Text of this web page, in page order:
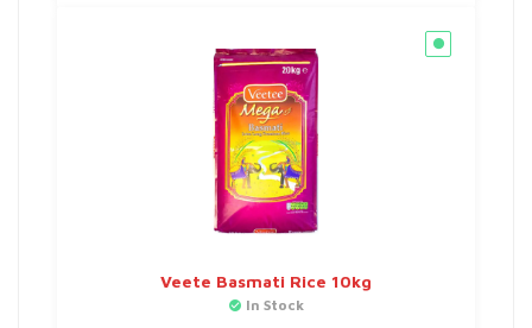
Veete Basmati Rice 10kg
In Stock